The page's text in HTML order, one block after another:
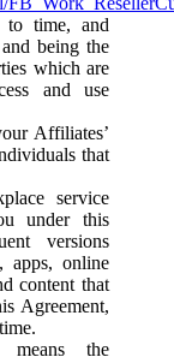
to time, and
being the
which are
and use
Affiliates’
that
service
under this
versions
apps, online
content that
Agreement,
the